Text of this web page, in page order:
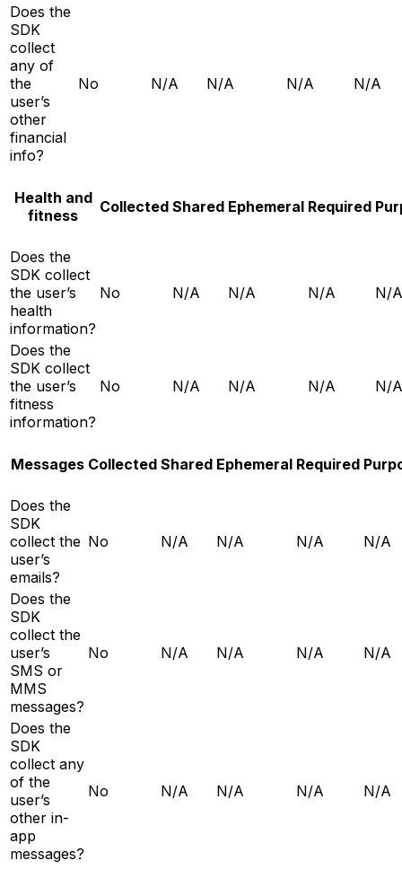
Does the
SDK
collect
any of
the
user’s
other
financial
info?
No N/A N/A N/A N/A
Health and
fitness
Collected Shared Ephemeral Required
Does the
SDK collect
the user’s
health
information?
No N/A N/A N/A N/A
Does the
SDK collect
the user’s
fitness
information?
No N/A N/A N/A N/A
Messages Collected Shared Ephemeral Required
Does the
SDK
collect the
user’s
emails?
No N/A N/A N/A N/A
Does the
SDK
collect the
user’s
SMS or
MMS
messages?
No N/A N/A N/A N/A
Does the
SDK
collect any
of the
user’s
other in-
app
messages?
No N/A N/A N/A N/A